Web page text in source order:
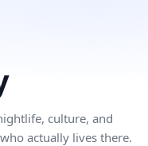
culture, and
actually lives there.